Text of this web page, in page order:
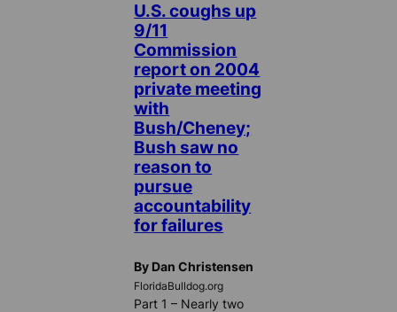
U.S. coughs up
9/11
Commission
report on 2004
private meeting
with
Bush/Cheney;
Bush saw no
reason to
pursue
accountability
for failures
By Dan Christensen
FloridaBulldog.org
Part 1 – Nearly two